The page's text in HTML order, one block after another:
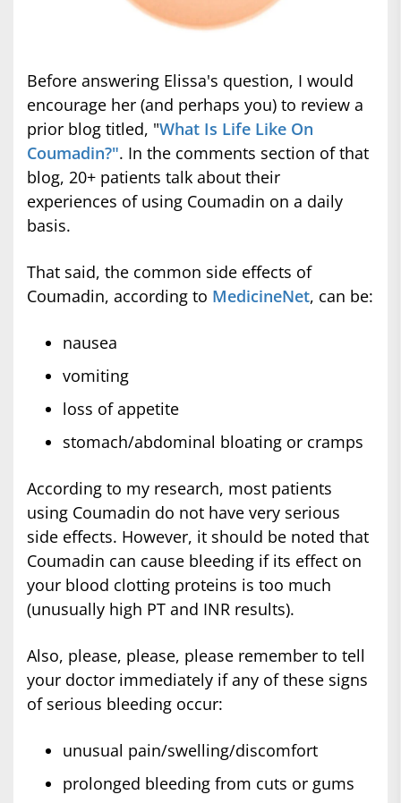
Before answering Elissa's question, I would
encourage her (and perhaps you) to review a
prior blog titled, "What Is Life Like On
Coumadin?". In the comments section of that
blog, 20+ patients talk about their
experiences of using Coumadin on a daily
basis.
That said, the common side effects of
Coumadin, according to MedicineNet, can be:
nausea
vomiting
loss of appetite
stomach/abdominal bloating or cramps
According to my research, most patients
using Coumadin do not have very serious
side effects. However, it should be noted that
Coumadin can cause bleeding if its effect on
your blood clotting proteins is too much
(unusually high PT and INR results).
Also, please, please, please remember to tell
your doctor immediately if any of these signs
of serious bleeding occur:
unusual pain/swelling/discomfort
prolonged bleeding from cuts or gums